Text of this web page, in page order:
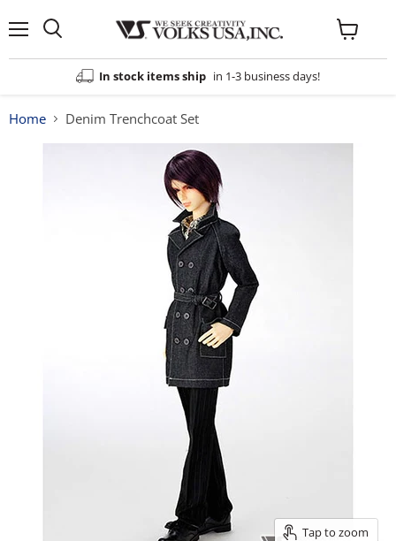
In stock items ship in 1-3 business days!
View
cart
Home Denim Trenchcoat Set
Tap to zoom